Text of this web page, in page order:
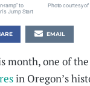
ramp” to
Jump Start
Photo courtesy of
EMAIL
month, one of
in Oregon’s